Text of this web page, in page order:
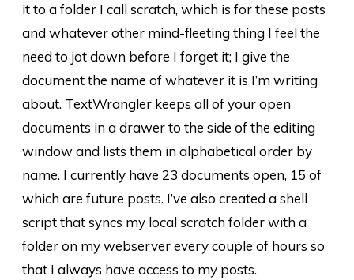
it to a folder I call scratch, which is for these posts
and whatever other mind-fleeting thing I feel the
need to jot down before I forget it; I give the
document the name of whatever it is I’m writing
about. TextWrangler keeps all of your open
documents in a drawer to the side of the editing
window and lists them in alphabetical order by
name. I currently have 23 documents open, 15 of
which are future posts. I’ve also created a shell
script that syncs my local scratch folder with a
folder on my webserver every couple of hours so
that I always have access to my posts.